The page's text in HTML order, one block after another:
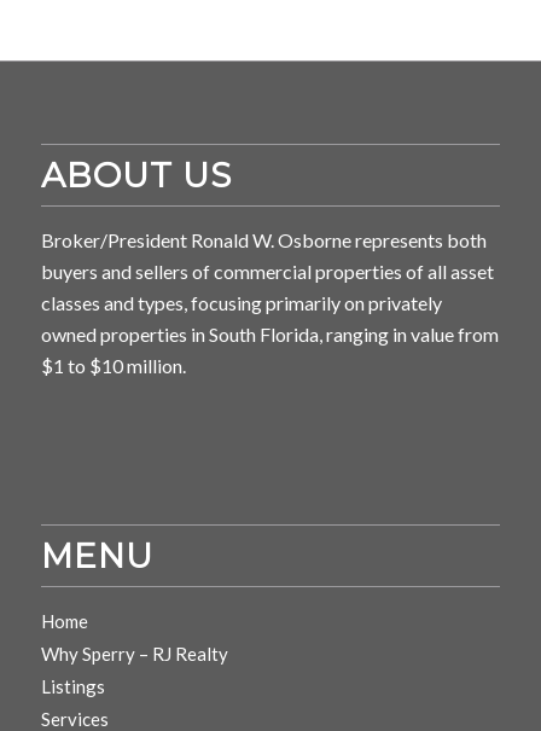
ABOUT US
Broker/President Ronald W. Osborne represents both
buyers and sellers of commercial properties of all asset
classes and types, focusing primarily on privately
owned properties in South Florida, ranging in value from
$1 to $10 million.
MENU
Home
Why Sperry – RJ Realty
Listings
Services